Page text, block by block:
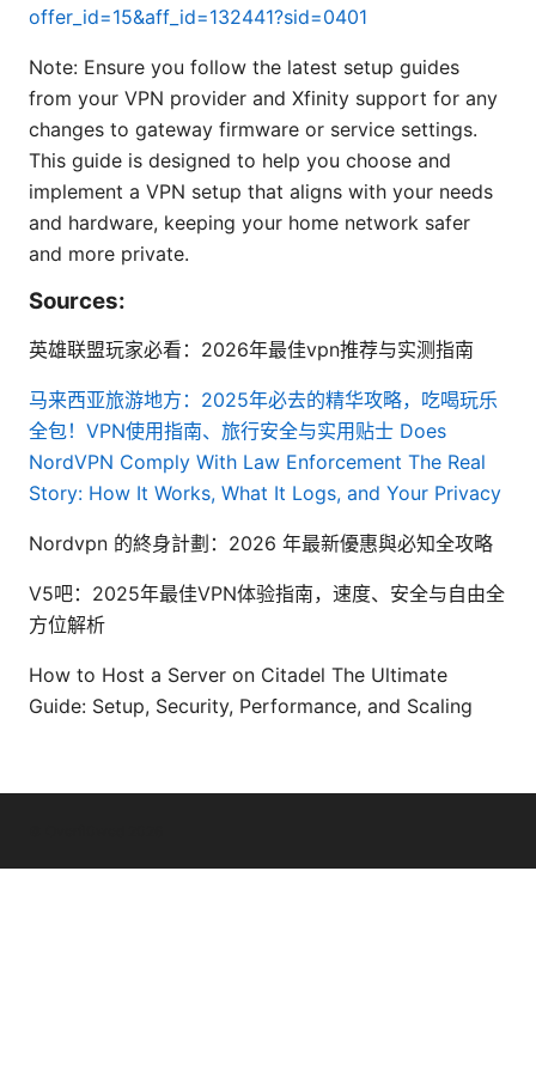
offer_id=15&aff_id=132441?sid=0401
Note: Ensure you follow the latest setup guides
from your VPN provider and Xfinity support for any
changes to gateway firmware or service settings.
This guide is designed to help you choose and
implement a VPN setup that aligns with your needs
and hardware, keeping your home network safer
and more private.
Sources:
英雄联盟玩家必看：2026年最佳vpn推荐与实测指南
马来西亚旅游地方：2025年必去的精华攻略，吃喝玩乐
全包！VPN使用指南、旅行安全与实用贴士 Does
NordVPN Comply With Law Enforcement The Real
Story: How It Works, What It Logs, and Your Privacy
Nordvpn 的終身計劃：2026 年最新優惠與必知全攻略
V5吧：2025年最佳VPN体验指南，速度、安全与自由全
方位解析
How to Host a Server on Citadel The Ultimate
Guide: Setup, Security, Performance, and Scaling